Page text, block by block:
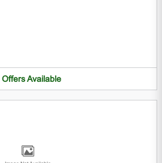
Offers Available